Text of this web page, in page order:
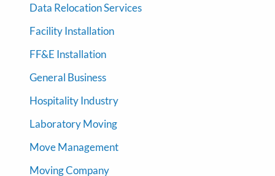
Data Relocation Services
Facility Installation
FF&E Installation
General Business
Hospitality Industry
Laboratory Moving
Move Management
Moving Company